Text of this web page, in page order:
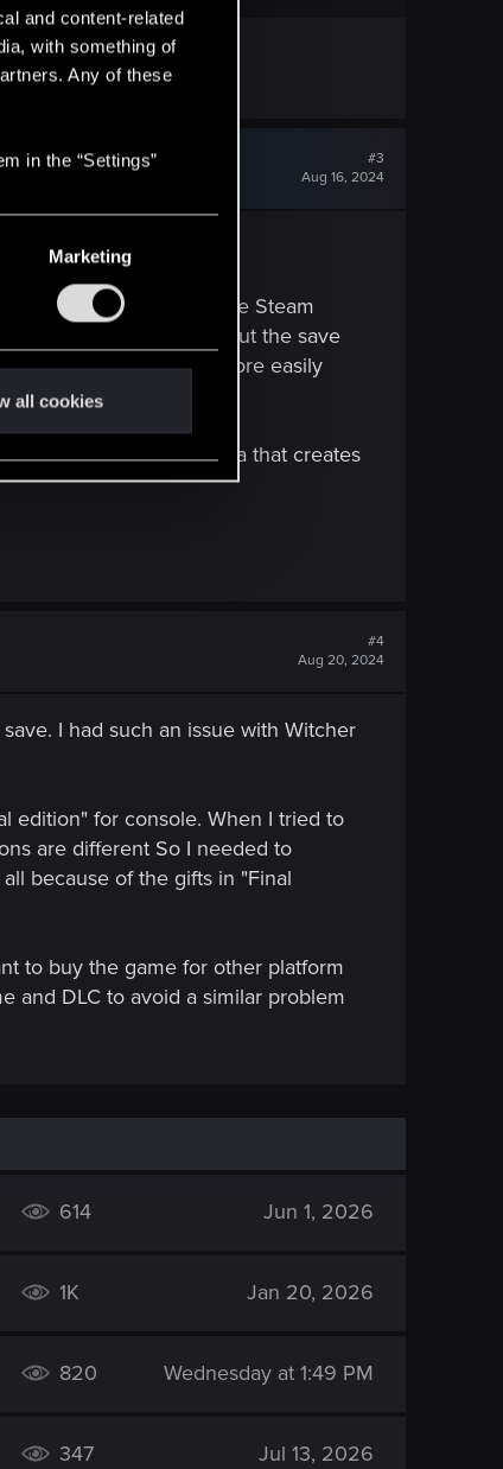
and content-related
with something of
Any of these
in the “Settings”
Marketing
all cookies
#3
Aug 16, 2024
PS5 first (just take the Steam
in their entirety, but the save
should be able to more easily
removing certain data that creates
#4
Aug 20, 2024
I had such an issue with Witcher
edition" for console. When I tried to
are different So I needed to
because of the gifts in "Final
to buy the game for other platform
and DLC to avoid a similar problem
614 Jun 1, 2026
1K Jan 20, 2026
820 Wednesday at 1:49 PM
347 Jul 13, 2026